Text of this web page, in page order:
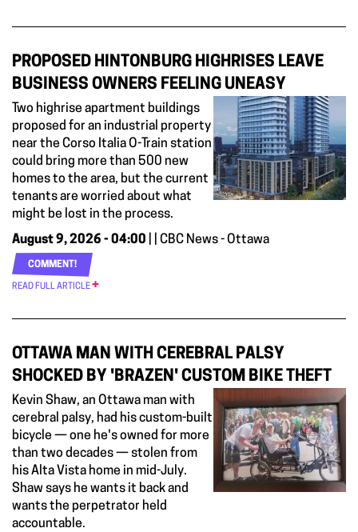
PROPOSED HINTONBURG HIGHRISES LEAVE
BUSINESS OWNERS FEELING UNEASY
Two highrise apartment buildings
proposed for an industrial property
near the Corso Italia O-Train station
could bring more than 500 new
homes to the area, but the current
tenants are worried about what
might be lost in the process.
August 9, 2026 - 04:00 | | CBC News - Ottawa
COMMENT!
READ FULL ARTICLE
OTTAWA MAN WITH CEREBRAL PALSY
SHOCKED BY 'BRAZEN' CUSTOM BIKE THEFT
Kevin Shaw, an Ottawa man with
cerebral palsy, had his custom-built
bicycle — one he's owned for more
than two decades — stolen from
his Alta Vista home in mid-July.
Shaw says he wants it back and
wants the perpetrator held
accountable.